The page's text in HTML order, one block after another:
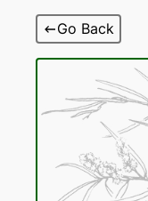
Go Back